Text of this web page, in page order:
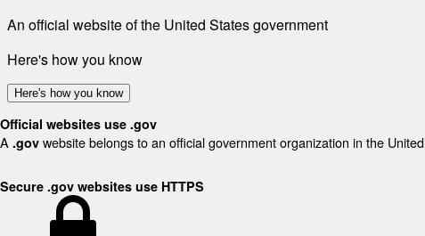
An official website of the United States government
Here's how you know
Here's how you know
Official websites use .gov
A .gov website belongs to an official government organization in the
Secure .gov websites use HTTPS